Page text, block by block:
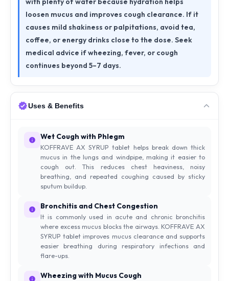
loosen mucus and improves cough clearance. If it
causes mild shakiness or palpitations, avoid tea,
coffee, or energy drinks close to the dose. Seek
medical advice if wheezing, fever, or cough
continues beyond 5–7 days.
Uses & Benefits
Wet Cough with Phlegm
KOFFRAVE AX SYRUP tablet helps break down thick
mucus in the lungs and windpipe, making it easier to
cough out. This reduces chest heaviness, noisy
breathing, and repeated coughing caused by sticky
sputum buildup.
Bronchitis and Chest Congestion
It is commonly used in acute and chronic bronchitis
where excess mucus blocks the airways. KOFFRAVE AX
SYRUP tablet improves mucus clearance and supports
easier breathing during respiratory infections and
flare-ups.
Wheezing with Mucus Cough